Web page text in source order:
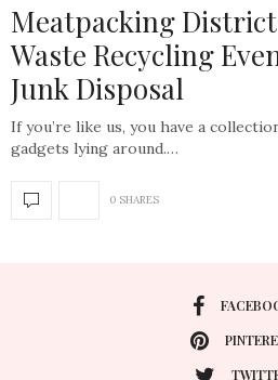
Meatpacking
Waste Recycling
Junk Disposal
If you’re like us, you have a
gadgets lying around.…
0 SHARES